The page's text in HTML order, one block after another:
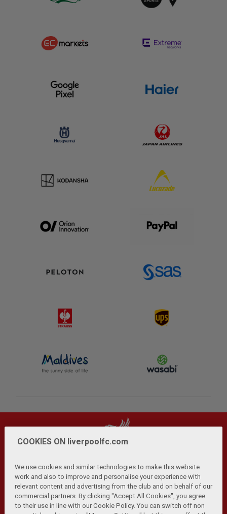
Privacy Policy | Terms and Conditions | Anti-Slavery |
Cookies Help Browser Support RSS Feeds
Contact Us Accessibility
COOKIES ON liverpoolfc.com
We use cookies and similar technologies to make this website
work and also to improve and personalise your experience with
relevant content and advertising from the club and on behalf of our
commercial partners. By clicking "Accept All Cookies", you agree
to their use in line with our Cookie Policy. You can switch off non